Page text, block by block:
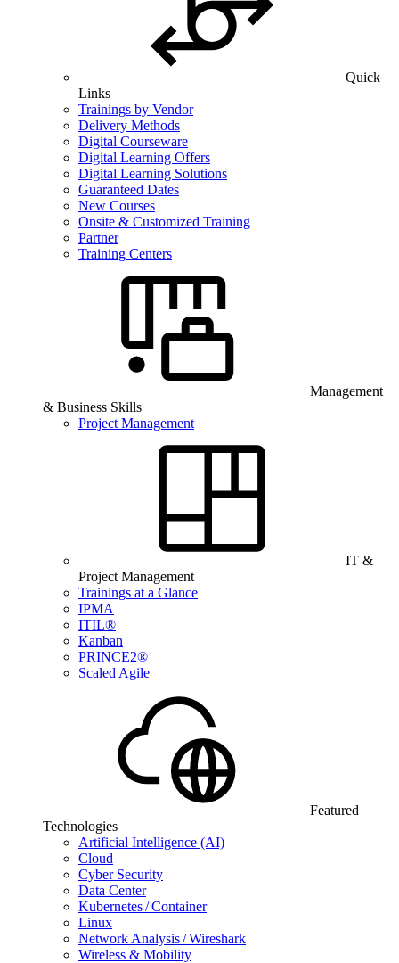
Quick
Links
Trainings by Vendor
Delivery Methods
Digital Courseware
Digital Learning Offers
Digital Learning Solutions
Guaranteed Dates
New Courses
Onsite & Customized Training
Partner
Training Centers
Management
& Business Skills
Project Management
IT &
Project Management
Trainings at a Glance
IPMA
ITIL®
Kanban
PRINCE2®
Scaled Agile
Featured
Technologies
Artificial Intelligence (AI)
Cloud
Cyber Security
Data Center
Kubernetes / Container
Linux
Network Analysis / Wireshark
Wireless & Mobility